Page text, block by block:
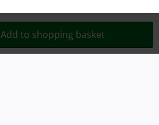
Add to shopping basket